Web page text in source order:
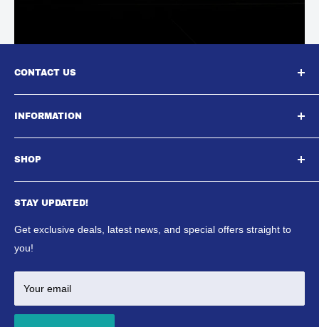
CONTACT US
INFORMATION
About Us
Contact Us
SE Aquatics Blog & News
Shipping Policy
Refund Policy
Terms & Conditions
SHOP
Aquarium
Reptile
Ponds
Marine
STAY UPDATED!
Get exclusive deals, latest news, and special offers straight to
you!
Your email